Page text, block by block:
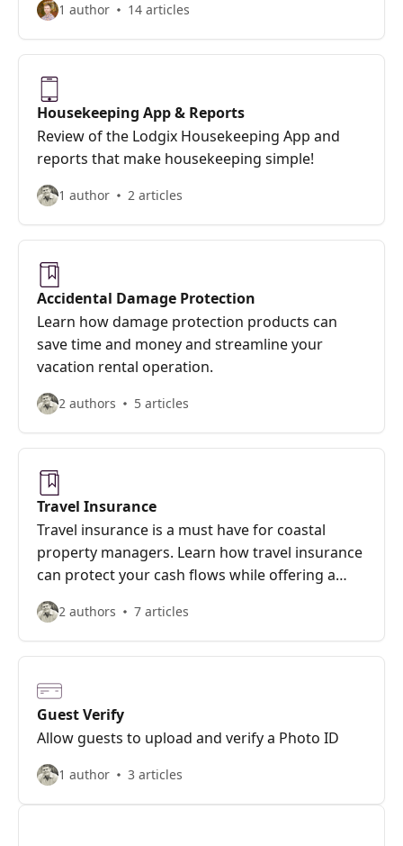
1 author 14 articles
Housekeeping App & Reports
Review of the Lodgix Housekeeping App and
reports that make housekeeping simple!
1 author 2 articles
Accidental Damage Protection
Learn how damage protection products can
save time and money and streamline your
vacation rental operation.
2 authors 5 articles
Travel Insurance
Travel insurance is a must have for coastal
property managers. Learn how travel insurance
can protect your cash flows while offering a
valuable service to guests.
2 authors 7 articles
Guest Verify
Allow guests to upload and verify a Photo ID
1 author 3 articles